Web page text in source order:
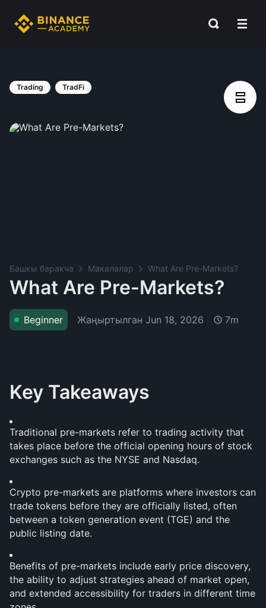
Trading TradFi
Башкы баракча Макалалар What Are Pre-Markets?
What Are Pre-Markets?
Beginner Жаңыртылган Jun 18, 2026 7m
Key Takeaways
Traditional pre-markets refer to trading activity that
takes place before the official opening hours of stock
exchanges such as the NYSE and Nasdaq.
Crypto pre-markets are platforms where investors can
trade tokens before they are officially listed, often
between a token generation event (TGE) and the
public listing date.
Benefits of pre-markets include early price discovery,
the ability to adjust strategies ahead of market open,
and extended accessibility for traders in different time